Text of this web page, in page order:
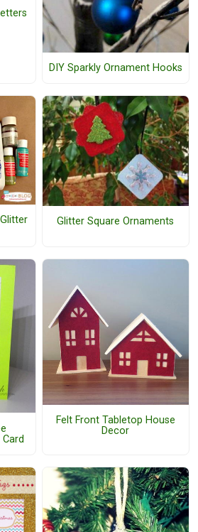
DIY Sparkly Ornament Hooks
Glitter Square Ornaments
Felt Front Tabletop House
Decor